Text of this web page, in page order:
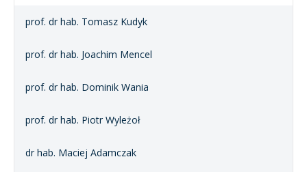
prof. dr hab. Tomasz Kudyk
prof. dr hab. Joachim Mencel
prof. dr hab. Dominik Wania
prof. dr hab. Piotr Wyleżoł
dr hab. Maciej Adamczak